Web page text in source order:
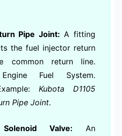
Pipe Joint: A fitting
the fuel injector return
common return line.
Fuel System.
Kubota D1105
Pipe Joint.
Valve: An